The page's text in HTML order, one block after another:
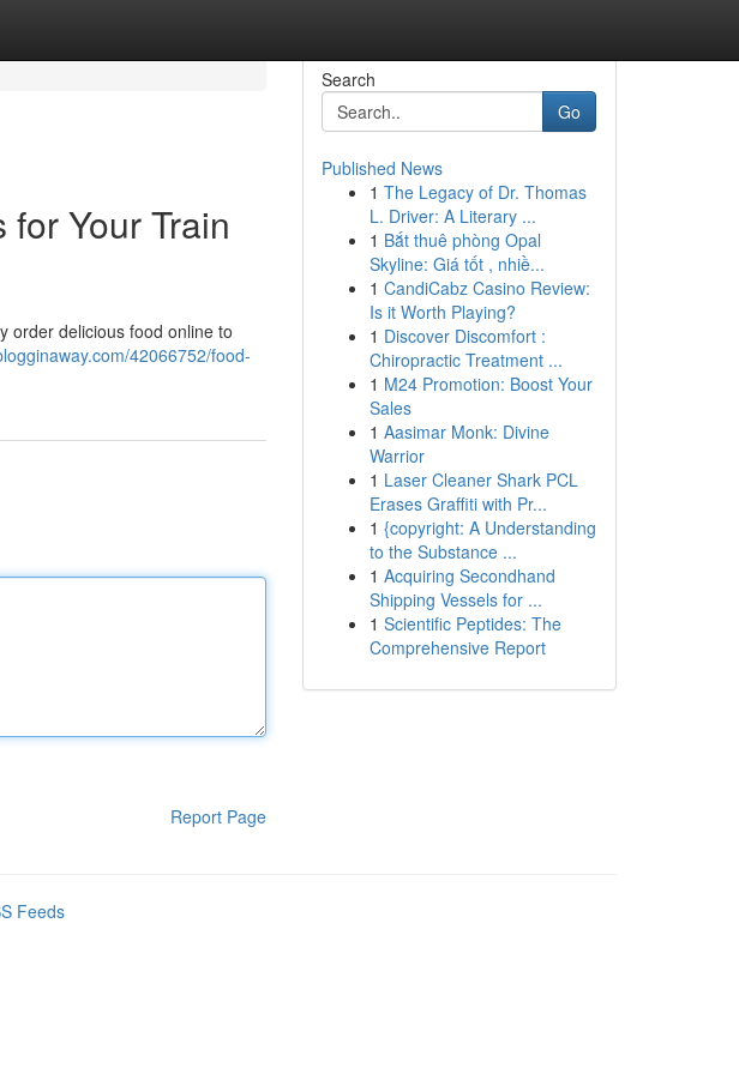
Your Train
order delicious food online to
42066752/food-
Report Page
Search
Go
Published News
1 The Legacy of Dr. Thomas
L. Driver: A Literary ...
1 Bắt thuê phòng Opal
Skyline: Giá tốt , nhiề...
1 CandiCabz Casino Review:
Is it Worth Playing?
1 Discover Discomfort :
Chiropractic Treatment ...
1 M24 Promotion: Boost Your
Sales
1 Aasimar Monk: Divine
Warrior
1 Laser Cleaner Shark PCL
Erases Graffiti with Pr...
1 {copyright: A Understanding
to the Substance ...
1 Acquiring Secondhand
Shipping Vessels for ...
1 Scientific Peptides: The
Comprehensive Report
Feeds